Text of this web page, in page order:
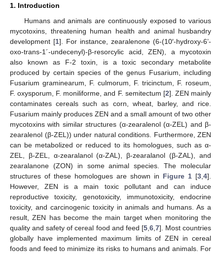
1. Introduction
Humans and animals are continuously exposed to various
mycotoxins, threatening human health and animal husbandry
development [1]. For instance, zearalenone (6-(10′-hydroxy-6’-
oxo-trans-1´-undecenyl)-β-resorcylic acid, ZEN), a mycotoxin
also known as F-2 toxin, is a toxic secondary metabolite
produced by certain species of the genus Fusarium, including
Fusarium graminearum, F. culmorum, F. tricinctum, F. roseum,
F. oxysporum, F. moniliforme, and F. semitectum [2]. ZEN mainly
contaminates cereals such as corn, wheat, barley, and rice.
Fusarium mainly produces ZEN and a small amount of two other
mycotoxins with similar structures (α-zearalenol (α-ZEL) and β-
zearalenol (β-ZEL)) under natural conditions. Furthermore, ZEN
can be metabolized or reduced to its homologues, such as α-
ZEL, β-ZEL, α-zearalanol (α-ZAL), β-zearalanol (β-ZAL), and
zearalanone (ZON) in some animal species. The molecular
structures of these homologues are shown in Figure 1 [3 4].
However, ZEN is a main toxic pollutant and can induce
reproductive toxicity, genotoxicity, immunotoxicity, endocrine
toxicity, and carcinogenic toxicity in animals and humans. As a
result, ZEN has become the main target when monitoring the
quality and safety of cereal food and feed [5, 6, 7]. Most countries
globally have implemented maximum limits of ZEN in cereal
foods and feed to minimize its risks to humans and animals. For